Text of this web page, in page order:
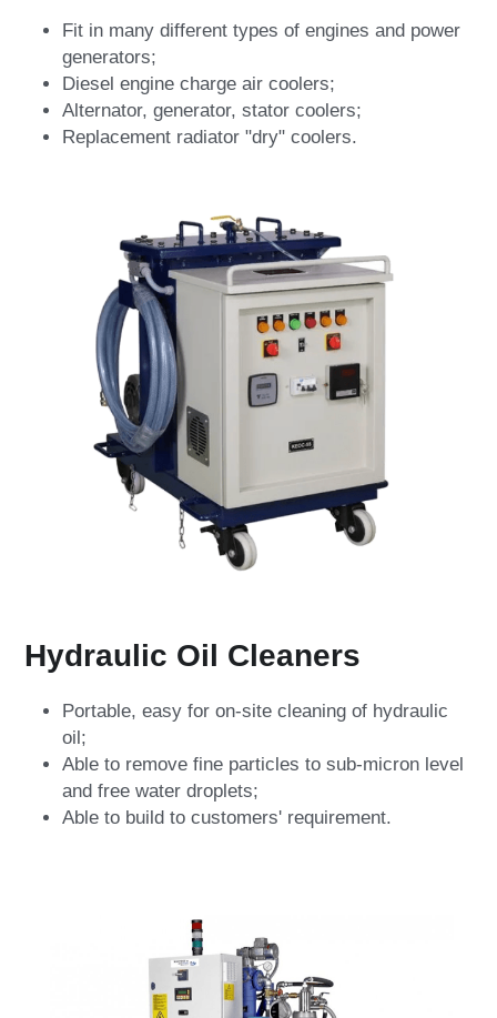
Fit in many different types of engines and power
generators;
Diesel engine charge air coolers;
Alternator, generator, stator coolers;
Replacement radiator "dry" coolers.
Hydraulic Oil Cleaners
Portable, easy for on-site cleaning of hydraulic
oil;
Able to remove fine particles to sub-micron level
and free water droplets;
Able to build to customers' requirement.